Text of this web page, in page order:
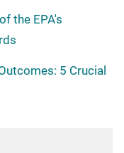
the EPA's
5 Crucial